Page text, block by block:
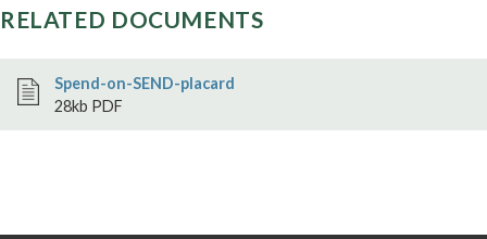
RELATED DOCUMENTS
Spend-on-SEND-placard
28kb PDF